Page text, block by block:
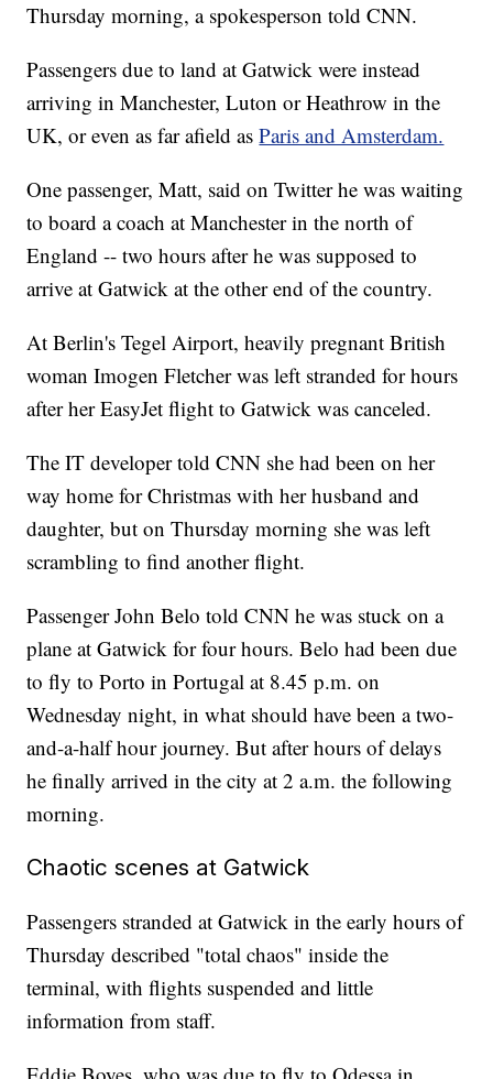
Thursday morning, a spokesperson told CNN.
Passengers due to land at Gatwick were instead
arriving in Manchester, Luton or Heathrow in the
UK, or even as far afield as Paris and Amsterdam.
One passenger, Matt, said on Twitter he was waiting
to board a coach at Manchester in the north of
England -- two hours after he was supposed to
arrive at Gatwick at the other end of the country.
At Berlin's Tegel Airport, heavily pregnant British
woman Imogen Fletcher was left stranded for hours
after her EasyJet flight to Gatwick was canceled.
The IT developer told CNN she had been on her
way home for Christmas with her husband and
daughter, but on Thursday morning she was left
scrambling to find another flight.
Passenger John Belo told CNN he was stuck on a
plane at Gatwick for four hours. Belo had been due
to fly to Porto in Portugal at 8.45 p.m. on
Wednesday night, in what should have been a two-
and-a-half hour journey. But after hours of delays
he finally arrived in the city at 2 a.m. the following
morning.
Chaotic scenes at Gatwick
Passengers stranded at Gatwick in the early hours of
Thursday described "total chaos" inside the
terminal, with flights suspended and little
information from staff.